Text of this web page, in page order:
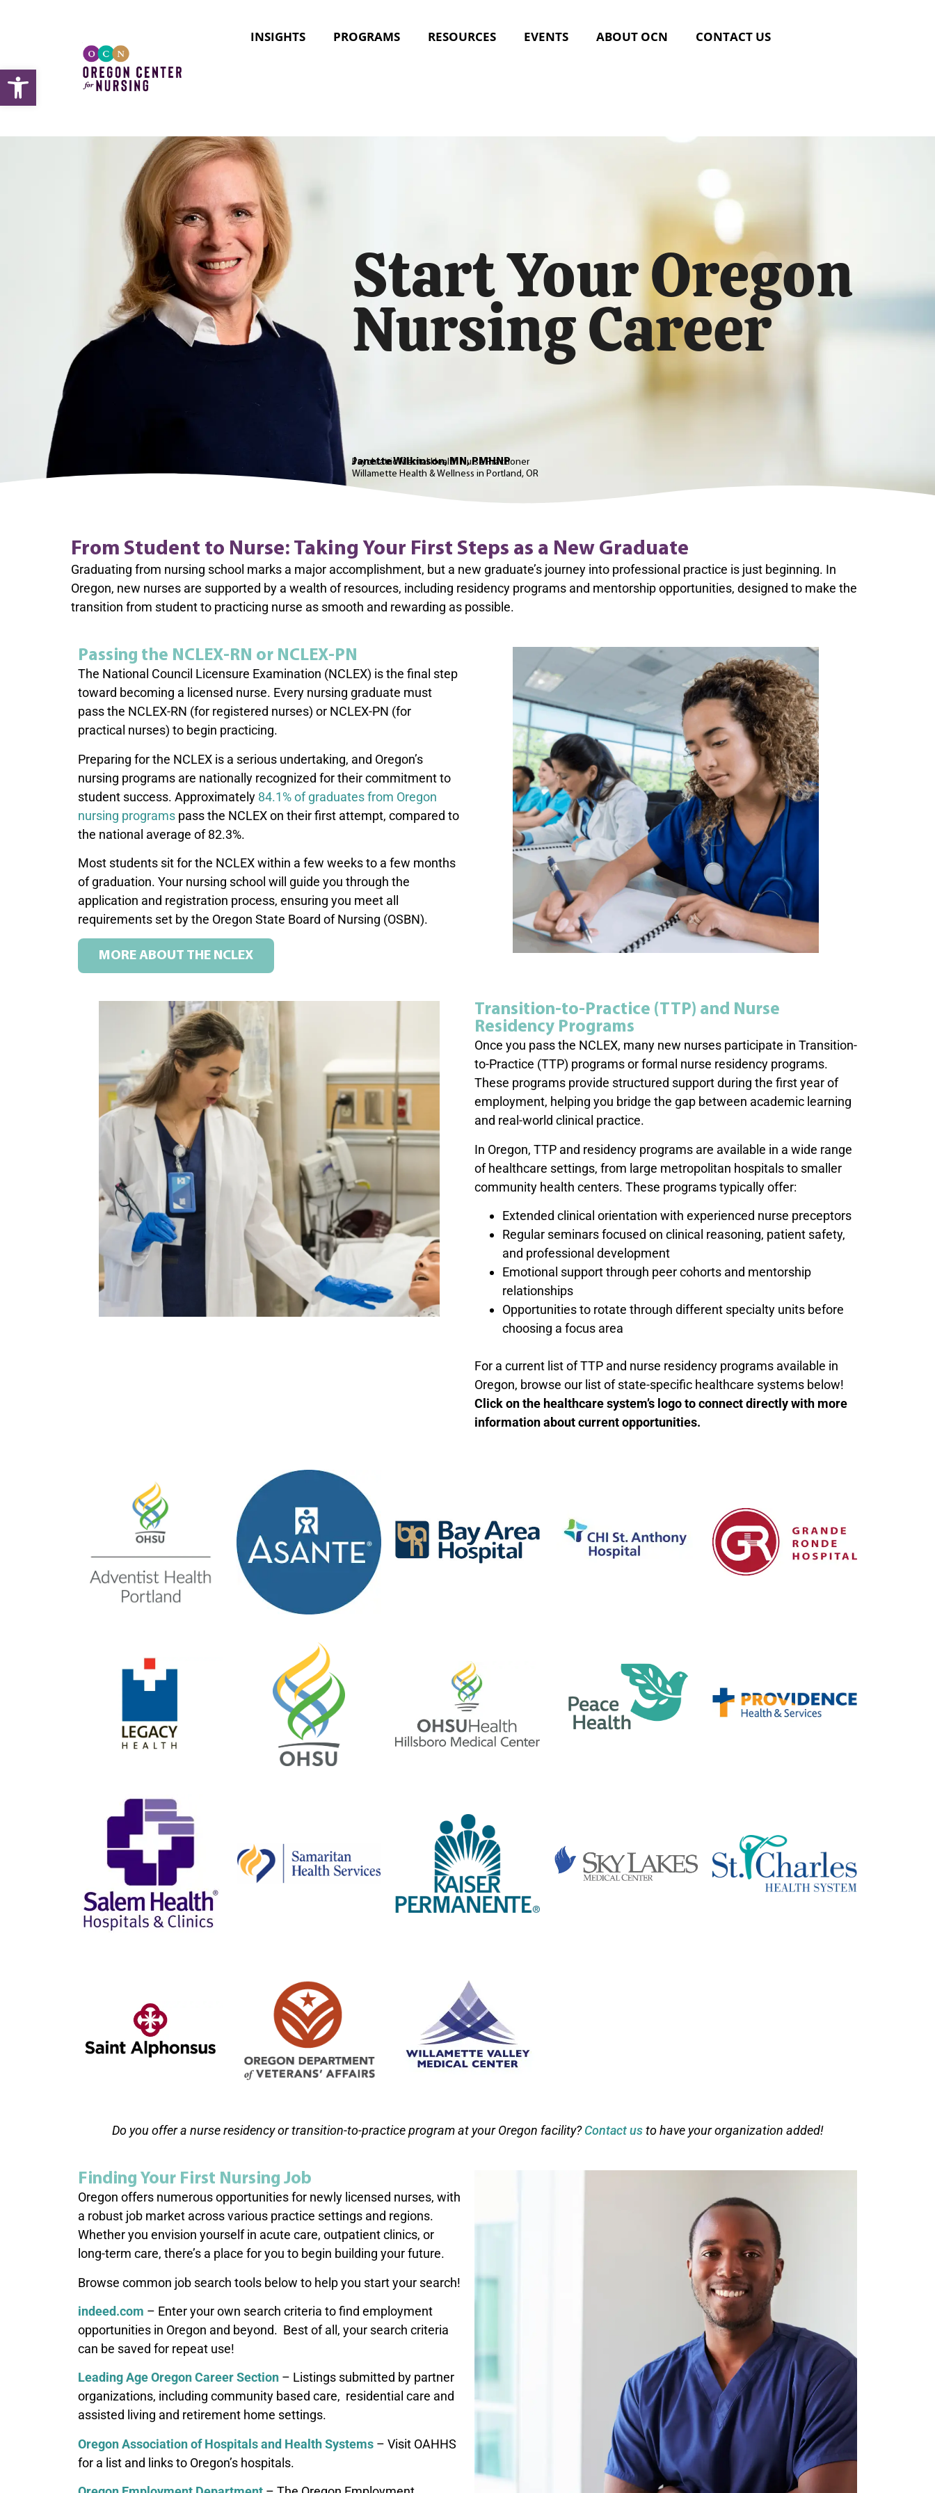
INSIGHTS PROGRAMS RESOURCES EVENTS ABOUT OCN CONTACT US
Janette Wilkinson, MN, PMHNP
Start Your Oregon
Nursing Career
Psychiatric Mental Health Nurse Practioner
Willamette Health & Wellness in Portland, OR
From Student to Nurse: Taking Your First Steps as a New Graduate
Graduating from nursing school marks a major accomplishment, but a new graduate’s journey into professional practice is just beginning. In
Oregon, new nurses are supported by a wealth of resources, including residency programs and mentorship opportunities, designed to make the
transition from student to practicing nurse as smooth and rewarding as possible.
Passing the NCLEX-RN or NCLEX-PN
The National Council Licensure Examination (NCLEX) is the final step
toward becoming a licensed nurse. Every nursing graduate must
pass the NCLEX-RN (for registered nurses) or NCLEX-PN (for
practical nurses) to begin practicing.
Preparing for the NCLEX is a serious undertaking, and Oregon’s
nursing programs are nationally recognized for their commitment to
student success. Approximately 84.1% of graduates from Oregon
nursing programs pass the NCLEX on their first attempt, compared to
the national average of 82.3%.
Most students sit for the NCLEX within a few weeks to a few months
of graduation. Your nursing school will guide you through the
application and registration process, ensuring you meet all
requirements set by the Oregon State Board of Nursing (OSBN).
MORE ABOUT THE NCLEX
Transition-to-Practice (TTP) and Nurse
Residency Programs
Once you pass the NCLEX, many new nurses participate in Transition-
to-Practice (TTP) programs or formal nurse residency programs.
These programs provide structured support during the first year of
employment, helping you bridge the gap between academic learning
and real-world clinical practice.
In Oregon, TTP and residency programs are available in a wide range
of healthcare settings, from large metropolitan hospitals to smaller
community health centers. These programs typically offer:
Extended clinical orientation with experienced nurse preceptors
Regular seminars focused on clinical reasoning, patient safety,
and professional development
Emotional support through peer cohorts and mentorship
relationships
Opportunities to rotate through different specialty units before
choosing a focus area
For a current list of TTP and nurse residency programs available in
Oregon, browse our list of state-specific healthcare systems below!
Click on the healthcare system’s logo to connect directly with more
information about current opportunities.
Do you offer a nurse residency or transition-to-practice program at your Oregon facility?Contact usto have your organization added!
Finding Your First Nursing Job
Oregon offers numerous opportunities for newly licensed nurses, with
a robust job market across various practice settings and regions.
Whether you envision yourself in acute care, outpatient clinics, or
long-term care, there’s a place for you to begin building your future.
Browse common job search tools below to help you start your search!
indeed.com – Enter your own search criteria to find employment
opportunities in Oregon and beyond. Best of all, your search criteria
can be saved for repeat use!
Leading Age Oregon Career Section – Listings submitted by partner
organizations, including community based care, residential care and
assisted living and retirement home settings.
Oregon Association of Hospitals and Health Systems – Visit OAHHS
for a list and links to Oregon’s hospitals.
Open toolbar